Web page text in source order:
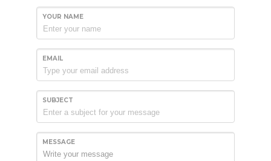
YOUR NAME
EMAIL
SUBJECT
MESSAGE